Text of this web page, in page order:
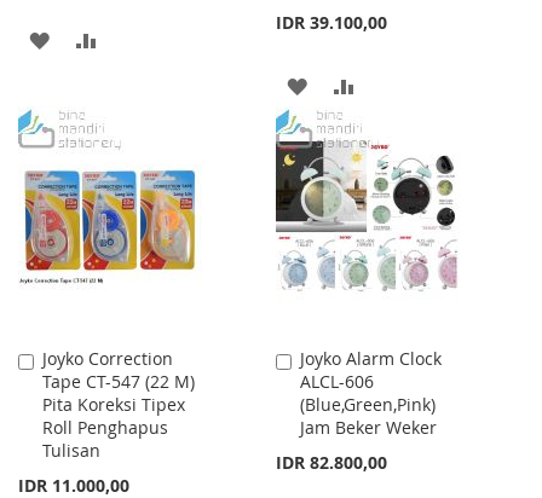
ADD
WISH
LIST
COMPARE
IDR 39.100,00
ADD
TO
WISH
LIST
TO
COMPARE
Joyko Correction
Tape CT-547 (22 M)
Pita Koreksi Tipex
Roll Penghapus
Tulisan
IDR 11.000,00
Add
to
Cart
Joyko Alarm Clock
ALCL-606
(Blue,Green,Pink)
Jam Beker Weker
IDR 82.800,00
Add
to
Cart